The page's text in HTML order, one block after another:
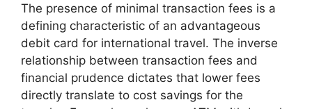
The presence of minimal transaction fees is a
defining characteristic of an advantageous
debit card for international travel. The inverse
relationship between transaction fees and
financial prudence dictates that lower fees
directly translate to cost savings for the